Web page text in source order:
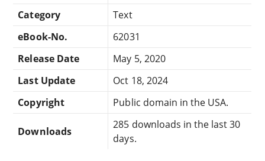
Category
Text
eBook-No.
62031
Release Date
May 5, 2020
Last Update
Oct 18, 2024
Copyright
Public domain in the USA.
Downloads
285 downloads in the last 30
days.